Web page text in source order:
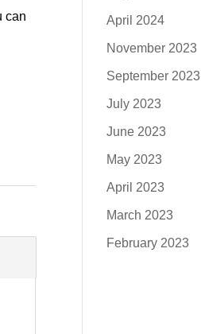
can
April 2024
November 2023
September 2023
July 2023
June 2023
May 2023
April 2023
March 2023
February 2023